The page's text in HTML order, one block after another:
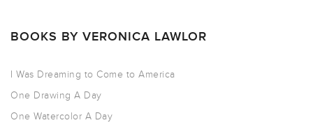
BOOKS BY VERONICA LAWLOR
I Was Dreaming to Come to America
One Drawing A Day
One Watercolor A Day